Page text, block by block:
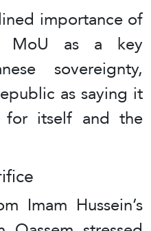
importance of
MoU as a key
sovereignty,
as saying it
for itself and the
Imam Hussein’s